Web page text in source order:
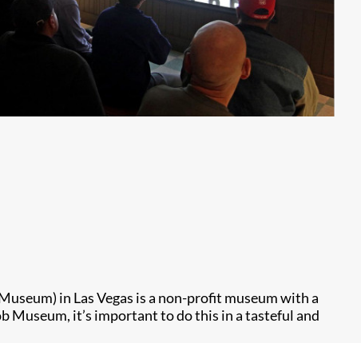
in Las Vegas is a non-profit museum with a
Museum, it’s important to do this in a tasteful and